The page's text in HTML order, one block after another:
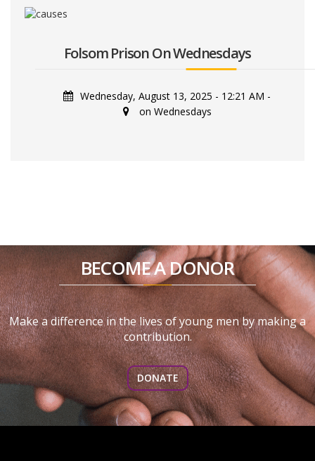
Folsom Prison On Wednesdays
Wednesday, August 13, 2025 - 12:21 AM -
on Wednesdays
BECOME A DONOR
Make a difference in the lives of young men by making a
contribution.
DONATE